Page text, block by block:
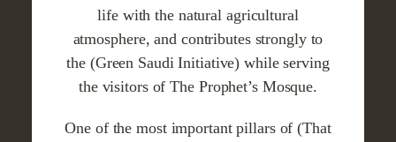
life with the natural agricultural
atmosphere, and contributes strongly to
the (Green Saudi Initiative) while serving
the visitors of The Prophet’s Mosque.
One of the most important pillars of (That